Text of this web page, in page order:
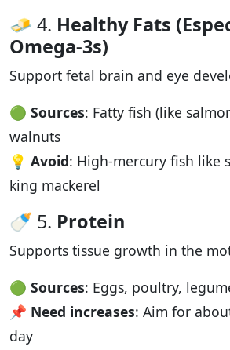
🧈 4. Healthy Fats
Omega-3s)
Support fetal brain and eye
🟢 Sources: Fatty fish (like
walnuts
💡 Avoid: High-mercury fish like
king mackerel
🍼 5. Protein
Supports tissue growth in the
🟢 Sources: Eggs, poultry,
📌 Need increases: Aim for
day